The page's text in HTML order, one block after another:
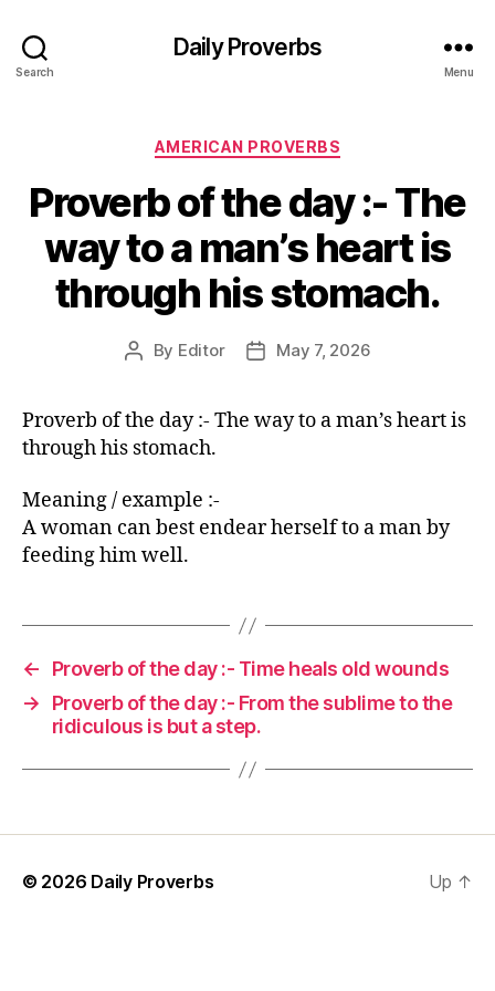
Search
Daily Proverbs
Menu
Categories
AMERICAN PROVERBS
Proverb of the day :- The
way to a man’s heart is
through his stomach.
Post
By Editor
PostMay 7, 2026
Proverb of the day :- The way to a man’s heart is
through his stomach.
Meaning / example :-
A woman can best endear herself to a man by
feeding him well.
←
Proverb of the day :- Time heals old wounds
→
Proverb of the day :- From the sublime to the
ridiculous is but a step.
© 2026 Daily Proverbs Up ↑